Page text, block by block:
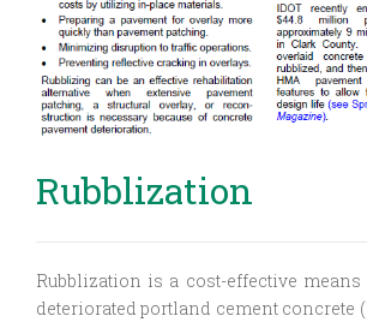
Rubblization
Rubblization is a cost-effective
deteriorated portland cement concrete